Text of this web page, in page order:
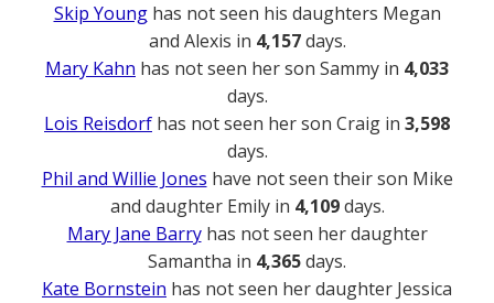
Skip Younghas not seen his daughters Megan
and Alexis in 4,157days.
Mary Kahn has not seen her son Sammy in 4,033
days.
Lois Reisdorf has not seen her son Craig in 3,598
days.
Phil and Willie Jones have not seen their son Mike
and daughter Emily in 4,109days.
Mary Jane Barryhas not seen her daughter
Samantha in 4,365days.
Kate Bornstein has not seen her daughter Jessica